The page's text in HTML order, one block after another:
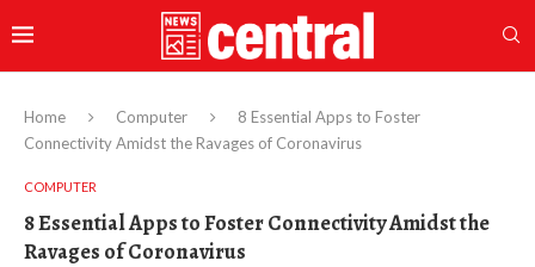
Home Computer
8 Essential Apps to Foster
Connectivity Amidst the Ravages of Coronavirus
COMPUTER
8 Essential Apps to Foster Connectivity Amidst the
Ravages of Coronavirus